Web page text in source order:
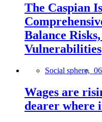
The Caspian
Balance
Vulnerabilities
Social sphere,
Wages are
dearer where